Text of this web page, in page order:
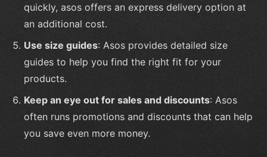
quickly, asos offers an express delivery option at
an additional cost.
Use size guides: Asos provides detailed size
guides to help you find the right fit for your
products.
Keep an eye out for sales and discounts: Asos
often runs promotions and discounts that can help
you save even more money.